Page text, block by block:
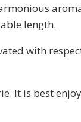
length.
with
It is best